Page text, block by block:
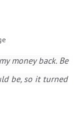
money back. Be
be, so it turned